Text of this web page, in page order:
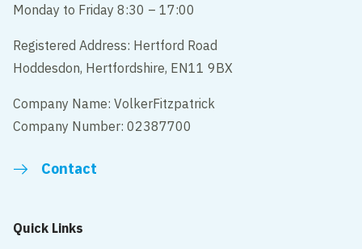
Monday to Friday 8:30 – 17:00
Registered Address: Hertford Road
Hoddesdon, Hertfordshire, EN11 9BX
Company Name: VolkerFitzpatrick
Company Number: 02387700
Contact
Quick Links